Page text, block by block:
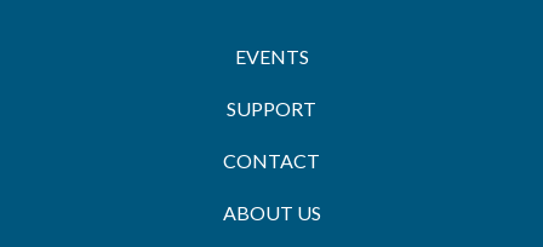
EVENTS
SUPPORT
CONTACT
ABOUT US